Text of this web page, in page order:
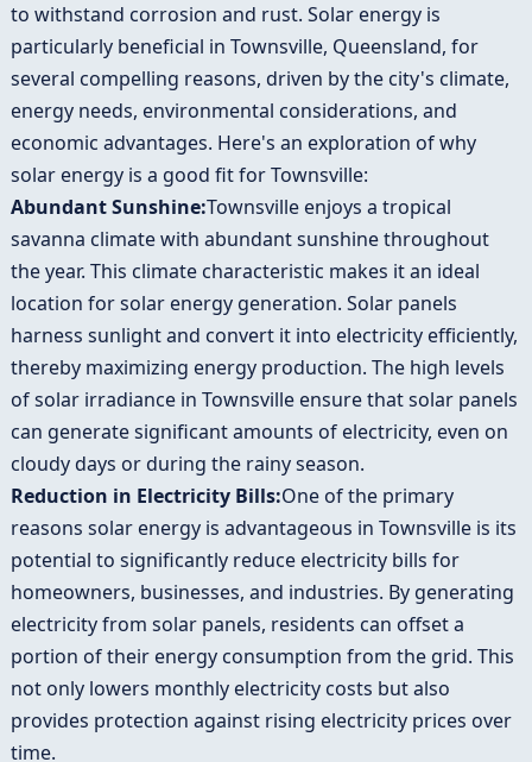
to withstand corrosion and rust. Solar energy is
particularly beneficial in Townsville, Queensland, for
several compelling reasons, driven by the city's climate,
energy needs, environmental considerations, and
economic advantages. Here's an exploration of why
solar energy is a good fit for Townsville:
Abundant Sunshine:Townsville enjoys a tropical
savanna climate with abundant sunshine throughout
the year. This climate characteristic makes it an ideal
location for solar energy generation. Solar panels
harness sunlight and convert it into electricity efficiently,
thereby maximizing energy production. The high levels
of solar irradiance in Townsville ensure that solar panels
can generate significant amounts of electricity, even on
cloudy days or during the rainy season.
Reduction in Electricity Bills:One of the primary
reasons solar energy is advantageous in Townsville is its
potential to significantly reduce electricity bills for
homeowners, businesses, and industries. By generating
electricity from solar panels, residents can offset a
portion of their energy consumption from the grid. This
not only lowers monthly electricity costs but also
provides protection against rising electricity prices over
time.